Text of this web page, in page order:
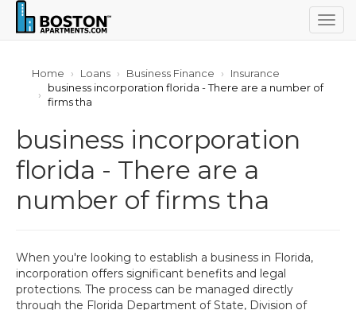
Home Loans Business Finance
Insurance
business incorporation florida - There are a number of
firms tha
business incorporation
florida - There are a
number of firms tha
When you're looking to establish a business in Florida,
incorporation offers significant benefits and legal
protections. The process can be managed directly
through the Florida Department of State, Division of